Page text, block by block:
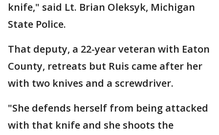
knife," said Lt. Brian Oleksyk, Michigan
State Police.
That deputy, a 22-year veteran with Eaton
County, retreats but Ruis came after her
with two knives and a screwdriver.
"She defends herself from being attacked
with that knife and she shoots the